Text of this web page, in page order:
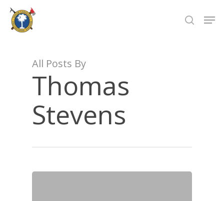
Skip
main
search
All Posts By
Thomas
Stevens